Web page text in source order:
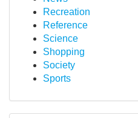
Recreation
Reference
Science
Shopping
Society
Sports